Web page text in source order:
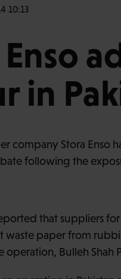
10:13
in
company Stora Enso
following the
that suppliers
waste paper from
operation, Bulleh Shah